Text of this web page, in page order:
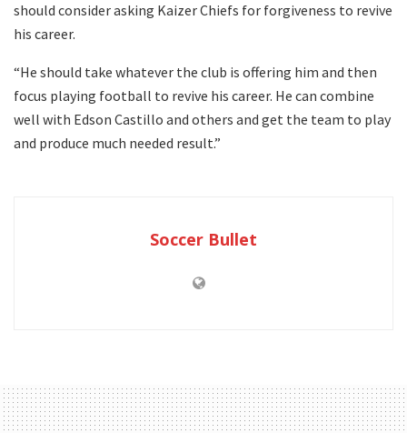
should consider asking Kaizer Chiefs for forgiveness to revive
his career.
“He should take whatever the club is offering him and then
focus playing football to revive his career. He can combine
well with Edson Castillo and others and get the team to play
and produce much needed result.”
Soccer Bullet